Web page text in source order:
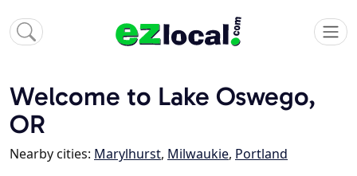
Welcome to Lake Oswego,
OR
Nearby cities: Marylhurst, Milwaukie, Portland